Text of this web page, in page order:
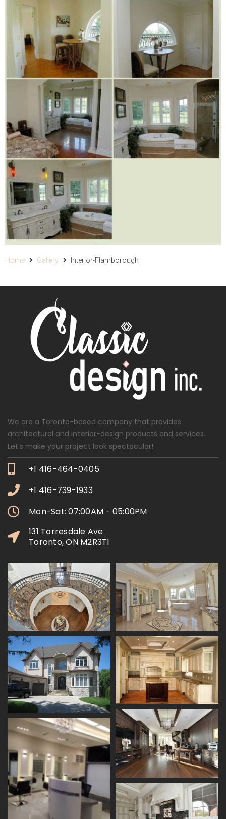
Home Gallery Interior-Flamborough
We are a Toronto-based company that provides
architectural and interior-design products and services.
Let’s make your project look spectacular!
+1 416-464-0405
+1 416-739-1933
Mon-Sat: 07:00AM - 05:00PM
131 Torresdale Ave
Toronto, ON M2R3T1